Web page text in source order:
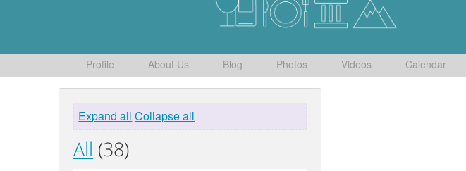
Profile About Us Blog Photos Videos Calendar
Expand all Collapse all
All (38)